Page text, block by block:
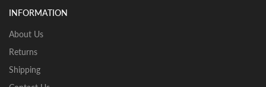
INFORMATION
About Us
Returns
Shipping